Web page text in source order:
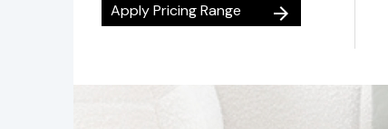
Apply Pricing Range arrow_forward